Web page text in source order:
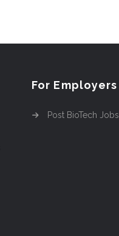
For Employers
Post BioTech Jobs